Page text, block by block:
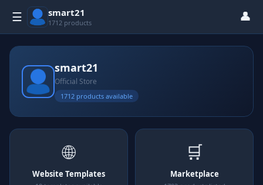
☰ smart21
1712 products 👤
smart21
Official Store
1712 products available
🌐
Website Templates
🛒
Marketplace